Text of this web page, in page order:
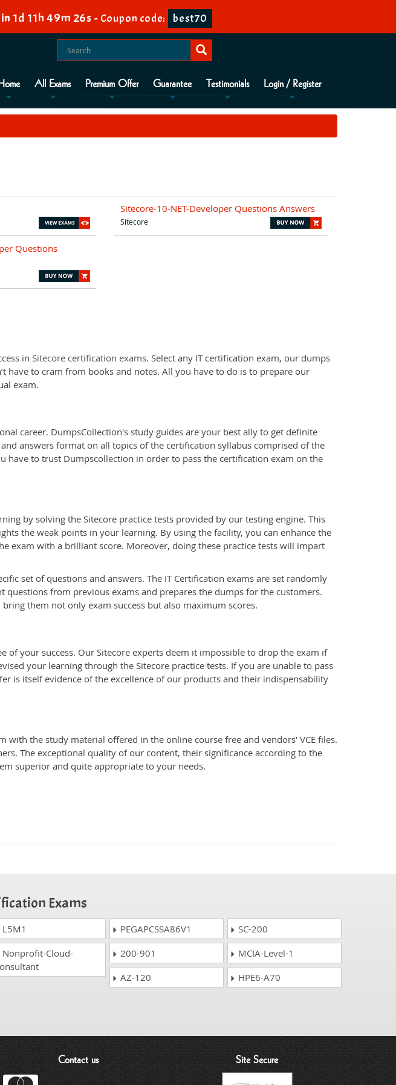
1d 11h 49m 25s - Coupon code: best70
All Exams Premium Offer Guarantee Testimonials Login / Register
Sitecore-10-NET-Developer Questions Answers
Sitecore
Questions
in Sitecore certification exams. Select any IT certification exam, our dumps
have to cram from books and notes. All you have to do is to prepare our
exam.
career. DumpsCollection's study guides are your best ally to get definite
answers format on all topics of the certification syllabus comprised of the
have to trust Dumpscollection in order to pass the certification exam on the
by solving the Sitecore practice tests provided by our testing engine. This
the weak points in your learning. By using the facility, you can enhance the
exam with a brilliant score. Moreover, doing these practice tests will impart
set of questions and answers. The IT Certification exams are set randomly
from previous exams and prepares the dumps for the customers.
them not only exam success but also maximum scores.
your success. Our Sitecore experts deem it impossible to drop the exam if
your learning through the Sitecore practice tests. If you are unable to pass
is itself evidence of the excellence of our products and their indispensability
the study material offered in the online course free and vendors' VCE files.
The exceptional quality of our content, their significance according to the
superior and quite appropriate to your needs.
Exams
L5M1 PEGAPCSSA86V1
SC-200
Nonprofit-Cloud-
200-901
MCIA-Level-1
AZ-120
HPE6-A70
Contact us Site Secure